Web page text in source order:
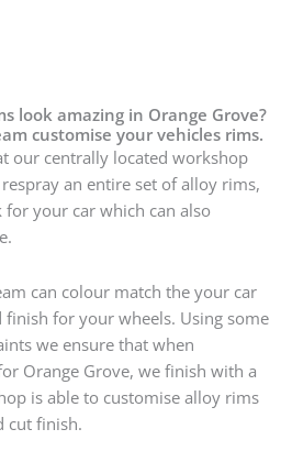
look amazing in Orange Grove?
customise your vehicles rims.
our centrally located workshop
an entire set of alloy rims,
your car which can also
can colour match the your car
for your wheels. Using some
we ensure that when
Orange Grove, we finish with a
is able to customise alloy rims
cut finish.